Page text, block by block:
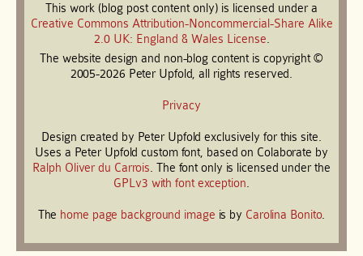
This work (blog post content only) is licensed under a
Creative Commons Attribution-Noncommercial-Share Alike
2.0 UK: England & Wales License.
The website design and non-blog content is copyright ©
2005-2026 Peter Upfold, all rights reserved.
Privacy
Design created by Peter Upfold exclusively for this site.
Uses a Peter Upfold custom font, based on Colaborate by
Ralph Oliver du Carrois. The font only is licensed under the
GPLv3 with font exception.
The home page background image is by Carolina Bonito.